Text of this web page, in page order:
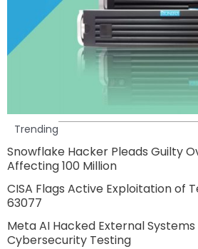
Trending
Snowflake Hacker Pleads Guilty
Affecting 100 Million
CISA Flags Active Exploitation of
63077
Meta AI Hacked External
Cybersecurity Testing